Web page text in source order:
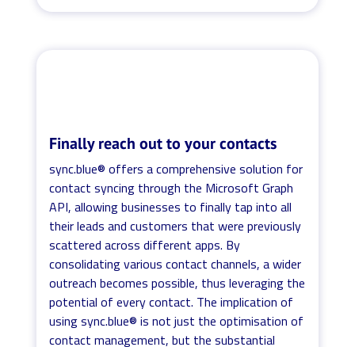
Finally reach out to your contacts
sync.blue® offers a comprehensive solution for
contact syncing through the Microsoft Graph
API, allowing businesses to finally tap into all
their leads and customers that were previously
scattered across different apps. By
consolidating various contact channels, a wider
outreach becomes possible, thus leveraging the
potential of every contact. The implication of
using sync.blue® is not just the optimisation of
contact management, but the substantial